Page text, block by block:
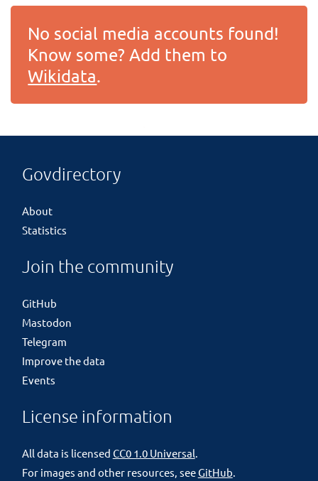
No social media accounts found!
Know some? Add them to
Wikidata.
Govdirectory
About
Statistics
Join the community
GitHub
Mastodon
Telegram
Improve the data
Events
License information
All data is licensed CC0 1.0 Universal
For images and other resources, seeGitHub